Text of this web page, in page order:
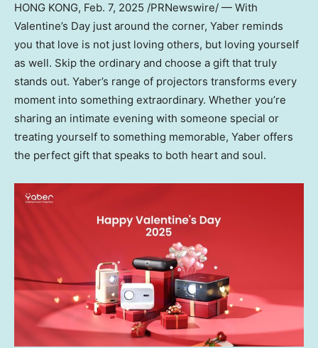
HONG KONG, Feb. 7, 2025 /PRNewswire/ — With
Valentine’s Day just around the corner, Yaber reminds
you that love is not just loving others, but loving yourself
as well. Skip the ordinary and choose a gift that truly
stands out. Yaber’s range of projectors transforms every
moment into something extraordinary. Whether you’re
sharing an intimate evening with someone special or
treating yourself to something memorable, Yaber offers
the perfect gift that speaks to both heart and soul.